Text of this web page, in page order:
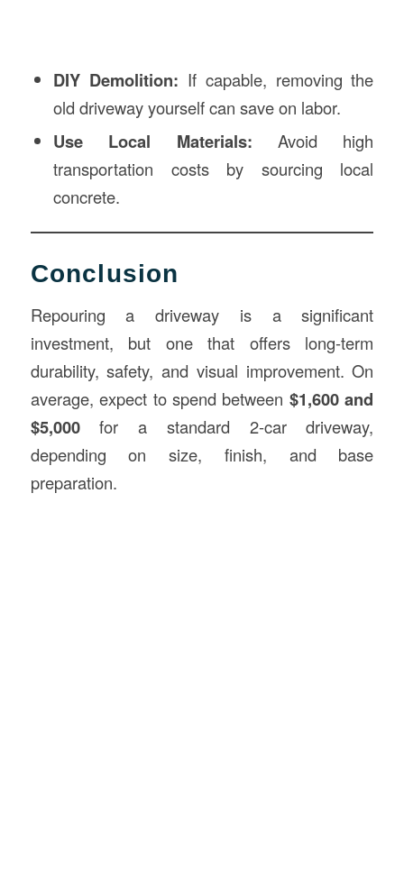
DIY Demolition: If capable, removing the
old driveway yourself can save on labor.
Use Local Materials: Avoid high
transportation costs by sourcing local
concrete.
Conclusion
Repouring a driveway is a significant
investment, but one that offers long-term
durability, safety, and visual improvement. On
average, expect to spend between $1,600 and
$5,000for a standard 2-car driveway,
depending on size, finish, and base
preparation.